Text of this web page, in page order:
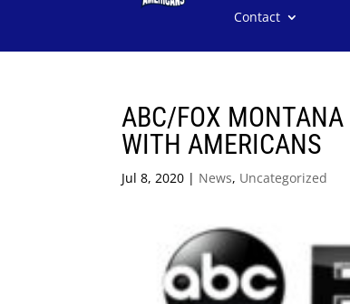
Contact
ABC/FOX MONTANA
WITH AMERICANS
Jul 8, 2020 | News, Uncategorized